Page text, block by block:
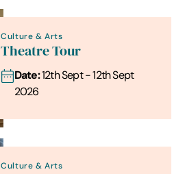
Culture & Arts
Theatre Tour
Date:12th Sept - 12th Sept
2026
Culture & Arts